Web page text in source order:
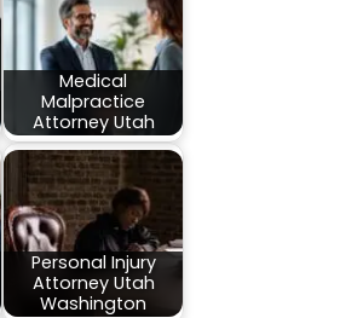
Medical
Malpractice
Attorney Utah
Personal Injury
Attorney Utah
Washington